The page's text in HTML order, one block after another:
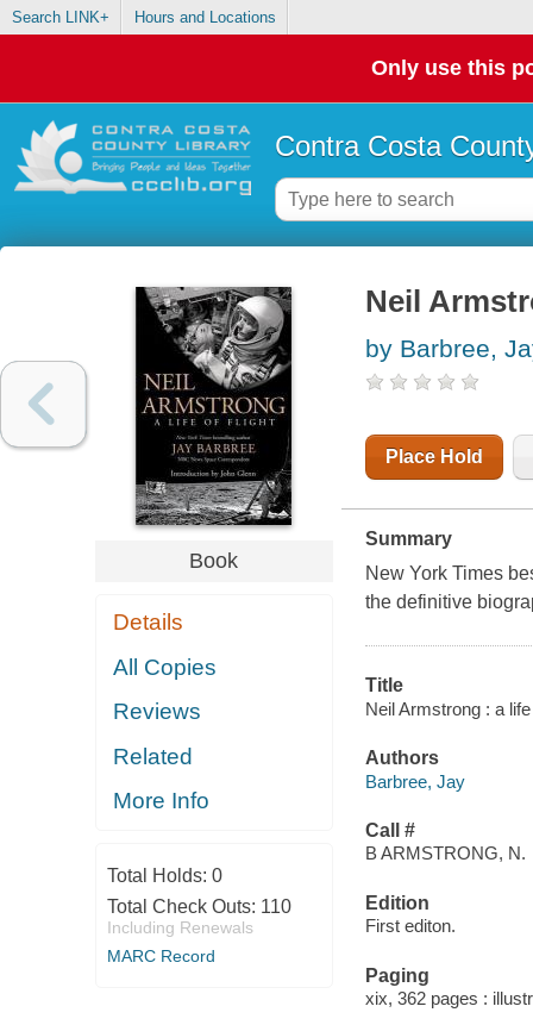
Search LINK+ Hours and Locations
Only use this
Contra Costa
Book
Details
All Copies
Reviews
Related
More Info
Total Holds: 0
Total Check Outs: 110
Including Renewals
MARC Record
Neil
by Barbree,
Place Hold
Summary
New York Times
the definitive
Title
Neil Armstrong : a
Authors
Barbree, Jay
Call #
B ARMSTRONG, N.
Edition
First editon.
Paging
xix, 362 pages :